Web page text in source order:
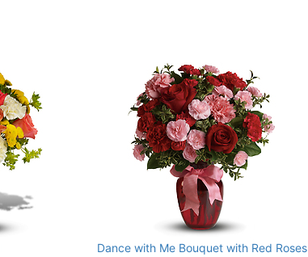
Dance with Me Bouquet with Red Roses